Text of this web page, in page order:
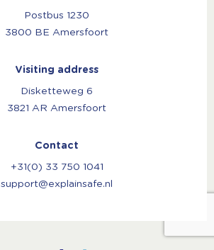
Postbus 1230
3800 BE Amersfoort
Visiting address
Disketteweg 6
3821 AR Amersfoort
Contact
+31(0) 33 750 1041
support@explainsafe.nl